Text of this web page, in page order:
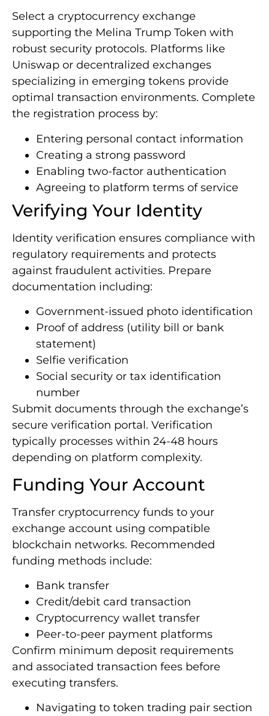
Select a cryptocurrency exchange
supporting the Melina Trump Token with
robust security protocols. Platforms like
Uniswap or decentralized exchanges
specializing in emerging tokens provide
optimal transaction environments. Complete
the registration process by:
Entering personal contact information
Creating a strong password
Enabling two-factor authentication
Agreeing to platform terms of service
Verifying Your Identity
Identity verification ensures compliance with
regulatory requirements and protects
against fraudulent activities. Prepare
documentation including:
Government-issued photo identification
Proof of address (utility bill or bank
statement)
Selfie verification
Social security or tax identification
number
Submit documents through the exchange’s
secure verification portal. Verification
typically processes within 24-48 hours
depending on platform complexity.
Funding Your Account
Transfer cryptocurrency funds to your
exchange account using compatible
blockchain networks. Recommended
funding methods include:
Bank transfer
Credit/debit card transaction
Cryptocurrency wallet transfer
Peer-to-peer payment platforms
Confirm minimum deposit requirements
and associated transaction fees before
executing transfers.
Navigating to token trading pair section